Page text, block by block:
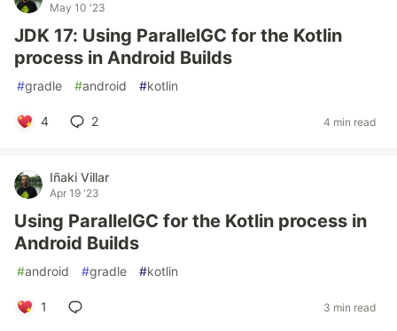
May 10 '23
JDK 17: Using ParallelGC for the Kotlin
process in Android Builds
#gradle #android #kotlin
4 2 4 min read
Iñaki Villar
Apr 19 '23
Using ParallelGC for the Kotlin process in
Android Builds
#android #gradle #kotlin
1 3 min read